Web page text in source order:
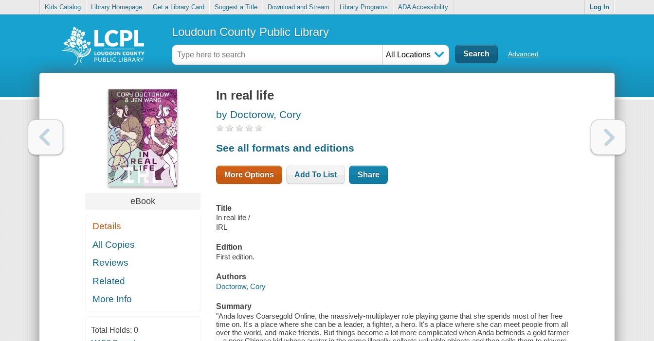
Kids Catalog Library Homepage Get a Library Card Suggest a Title Download and Stream Library Programs ADA Accessibility Log In
Loudoun County Public Library
All Locations Advanced
eBook
Details
All Copies
Reviews
Related
More Info
Total Holds: 0
In real life
by Doctorow, Cory
See all formats and editions
More Options Add To List Share
Title
In real life /
IRL
Edition
First edition.
Authors
Doctorow, Cory
Summary
"Anda loves Coarsegold Online, the massively-multiplayer role playing game that she spends most of her free
time on. It's a place where she can be a leader, a fighter, a hero. It's a place where she can meet people from all
over the world, and make friends. But things become a lot more complicated when Anda befriends a gold farmer